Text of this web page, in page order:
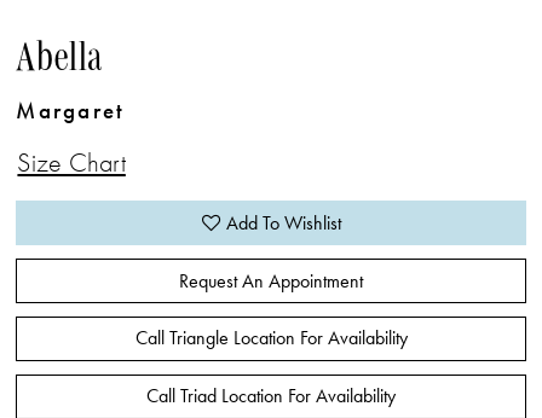
Abella
Margaret
Size Chart
Add To Wishlist
Request An Appointment
Call Triangle Location For Availability
Call Triad Location For Availability